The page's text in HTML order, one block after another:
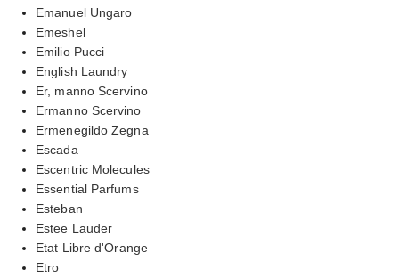
Emanuel Ungaro
Emeshel
Emilio Pucci
English Laundry
Er, manno Scervino
Ermanno Scervino
Ermenegildo Zegna
Escada
Escentric Molecules
Essential Parfums
Esteban
Estee Lauder
Etat Libre d'Orange
Etro